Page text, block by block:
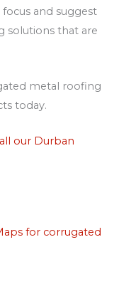
and suggest
solutions that are
metal roofing
today.
our Durban
for corrugated